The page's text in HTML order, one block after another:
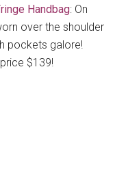
Handbag: On
over the shoulder
pockets galore!
$139!